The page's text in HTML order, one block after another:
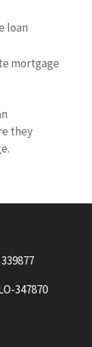
loan
mortgage
they
347870